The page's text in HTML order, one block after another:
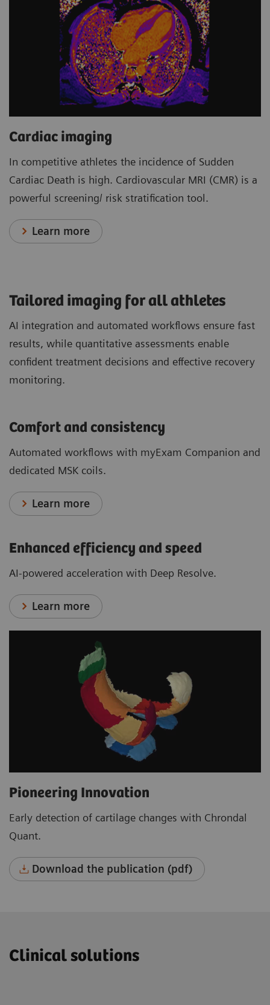
Cardiac imaging
In competitive athletes the incidence of Sudden
Cardiac Death is high. Cardiovascular MRI (CMR) is a
powerful screening/ risk stratification tool.
Learn more
​Tailored imaging for all athletes
AI integration and automated workflows ensure fast
results, while quantitative assessments enable
confident treatment decisions and effective recovery
monitoring.
Comfort and consistency
Automated workflows with myExam Companion and
dedicated MSK coils.
Learn more
Enhanced efficiency and speed
AI-powered acceleration with Deep Resolve.
Learn more
Pioneering Innovation
Early detection of cartilage changes with Chrondal
Quant.
Download the publication (pdf)
Clinical solutions